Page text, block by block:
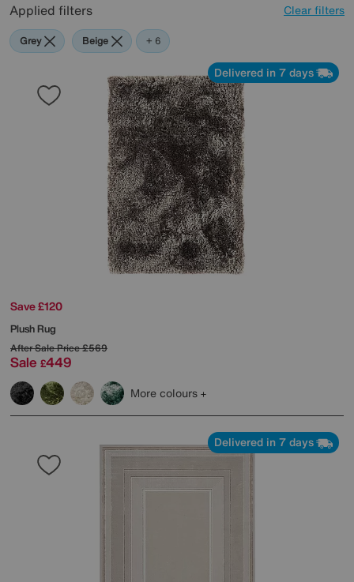
Applied filters Clear filters
Grey Beige Purple
Green
Brown
Orange
+ 6
Delivered in 7 days
Save £120
Plush Rug
After Sale Price£569
Sale £449
More colours
Delivered in 7 days